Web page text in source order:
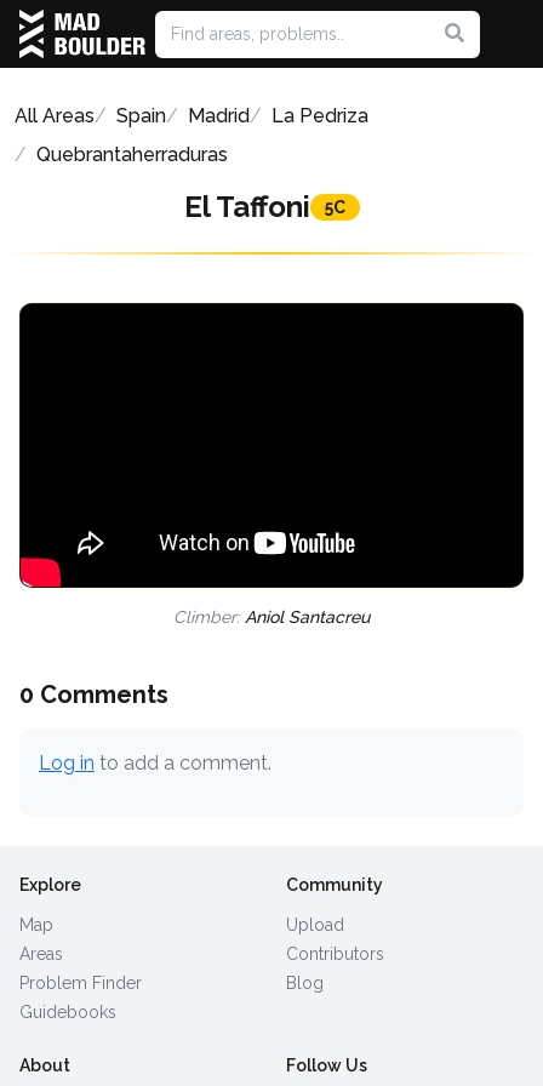
All Areas Spain Madrid
La Pedriza
Quebrantaherraduras
El Taffoni 5C
Climber: Aniol Santacreu
0 Comments
Log in to add a comment.
Explore
Map
Areas
Problem Finder
Guidebooks
Community
Upload
Contributors
Blog
About Follow Us